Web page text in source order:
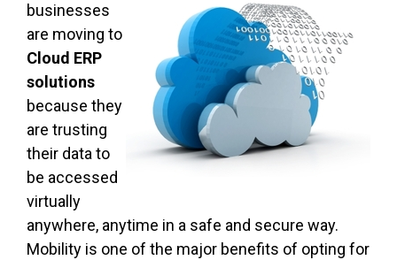
businesses
are moving to
Cloud ERP
solutions
because they
are trusting
their data to
be accessed
virtually
anywhere, anytime in a safe and secure way.
Mobility is one of the major benefits of opting for